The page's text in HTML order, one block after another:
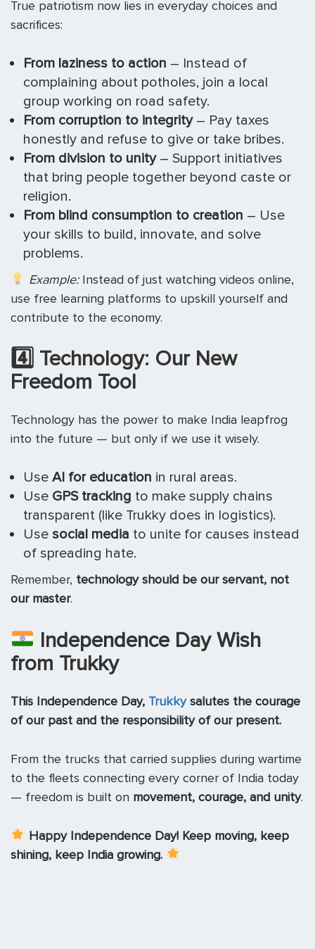
True patriotism now lies in everyday choices and
sacrifices:
From laziness to action – Instead of
complaining about potholes, join a local
group working on road safety.
From corruption to integrity– Pay taxes
honestly and refuse to give or take bribes.
From division to unity– Support initiatives
that bring people together beyond caste or
religion.
From blind consumption to creation – Use
your skills to build, innovate, and solve
problems.
Example:Instead of just watching videos online,
use free learning platforms to upskill yourself and
contribute to the economy.
4️ ⃣ Technology: Our New
Freedom Tool
Technology has the power to make India leapfrog
into the future — but only if we use it wisely.
Use AI for education in rural areas.
Use GPS tracking to make supply chains
transparent (like Trukky does in logistics).
Use social media to unite for causes instead
of spreading hate.
Remember, technology should be our servant, not
our master.
Independence Day Wish
from Trukky
This Independence Day, Trukkysalutes the courage
of our past and the responsibility of our present.
From the trucks that carried supplies during wartime
to the fleets connecting every corner of India today
— freedom is built on movement, courage, and unity.
Happy Independence Day! Keep moving, keep
shining, keep India growing.